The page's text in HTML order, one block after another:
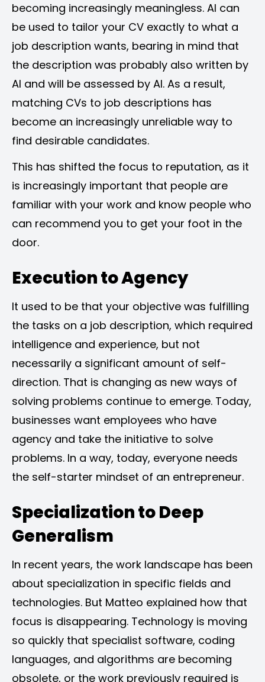
becoming increasingly meaningless. AI can
be used to tailor your CV exactly to what a
job description wants, bearing in mind that
the description was probably also written by
AI and will be assessed by AI. As a result,
matching CVs to job descriptions has
become an increasingly unreliable way to
find desirable candidates.
This has shifted the focus to reputation, as it
is increasingly important that people are
familiar with your work and know people who
can recommend you to get your foot in the
door.
Execution to Agency
It used to be that your objective was fulfilling
the tasks on a job description, which required
intelligence and experience, but not
necessarily a significant amount of self-
direction. That is changing as new ways of
solving problems continue to emerge. Today,
businesses want employees who have
agency and take the initiative to solve
problems. In a way, today, everyone needs
the self-starter mindset of an entrepreneur.
Specialization to Deep
Generalism
In recent years, the work landscape has been
about specialization in specific fields and
technologies. But Matteo explained how that
focus is disappearing. Technology is moving
so quickly that specialist software, coding
languages, and algorithms are becoming
obsolete, or the work previously required is